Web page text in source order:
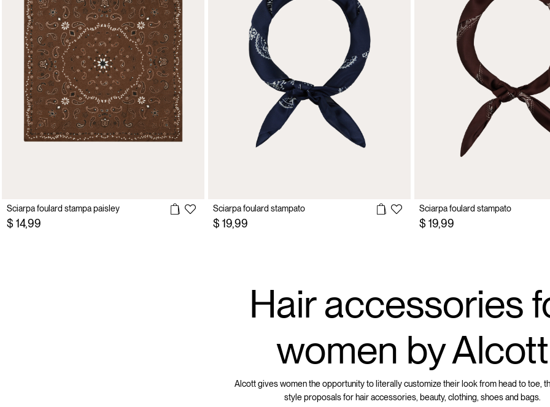
Sciarpa foulard stampa paisley
$ 14,99
Sciarpa foulard stampato
$ 19,99
Sciarpa foulard stampato
$ 19,99
Hair accessories
women by Alcott
Alcott gives women the opportunity to literally customize their look from head to toe,
style proposals for hair accessories, beauty, clothing, shoes and bags.